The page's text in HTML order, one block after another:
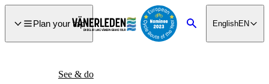
Plan your trip SearchEnglishEN
See & do